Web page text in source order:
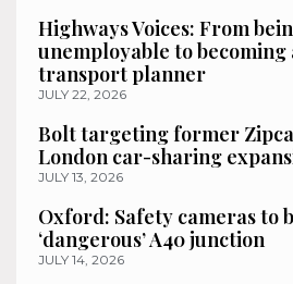
Highways Voices: From
unemployable to
transport planner
JULY 22, 2026
Bolt targeting former
London car-sharing
JULY 13, 2026
Oxford: Safety cameras to
‘dangerous’ A40 junction
JULY 14, 2026